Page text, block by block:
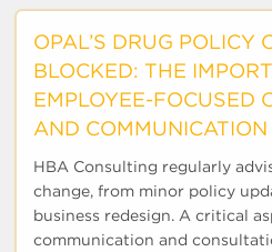
OPAL’S DRUG POLICY
BLOCKED: THE
EMPLOYEE-FOCUSED
AND COMMUNICATION
HBA Consulting regularly
change, from minor policy
business redesign. A critical
communication and